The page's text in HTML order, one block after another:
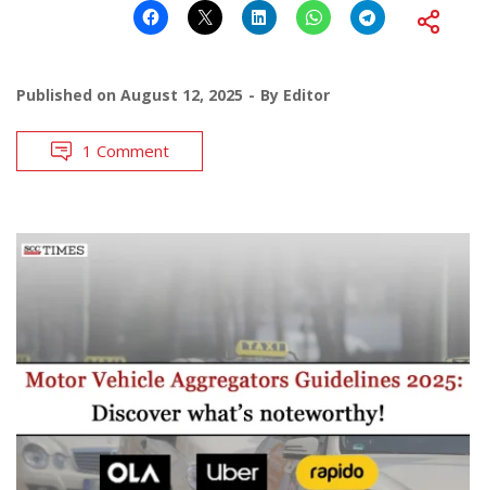
Published on August 12, 2025 By Editor
1 Comment